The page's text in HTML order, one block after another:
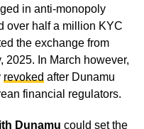
in anti-monopoly
over half a million KYC
the exchange from
2025. In March however,
revoked after Dunamu
financial regulators.
Dunamu could set the